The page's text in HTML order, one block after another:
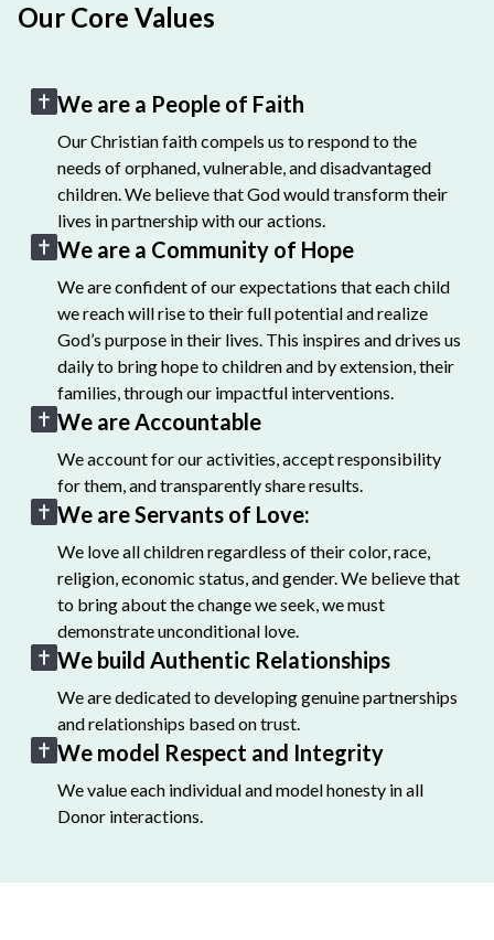
Our Core Values
We are a People of Faith
Our Christian faith compels us to respond to the
needs of orphaned, vulnerable, and disadvantaged
children. We believe that God would transform their
lives in partnership with our actions.
We are a Community of Hope
We are confident of our expectations that each child
we reach will rise to their full potential and realize
God’s purpose in their lives. This inspires and drives us
daily to bring hope to children and by extension, their
families, through our impactful interventions.
We are Accountable
We account for our activities, accept responsibility
for them, and transparently share results.
We are Servants of Love:
We love all children regardless of their color, race,
religion, economic status, and gender. We believe that
to bring about the change we seek, we must
demonstrate unconditional love.
We build Authentic Relationships
We are dedicated to developing genuine partnerships
and relationships based on trust.
We model Respect and Integrity
We value each individual and model honesty in all
Donor interactions.